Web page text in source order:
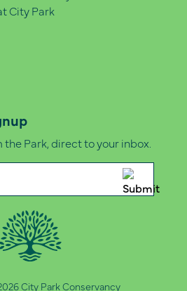
City Park
Park, direct to your inbox.
City Park Conservancy